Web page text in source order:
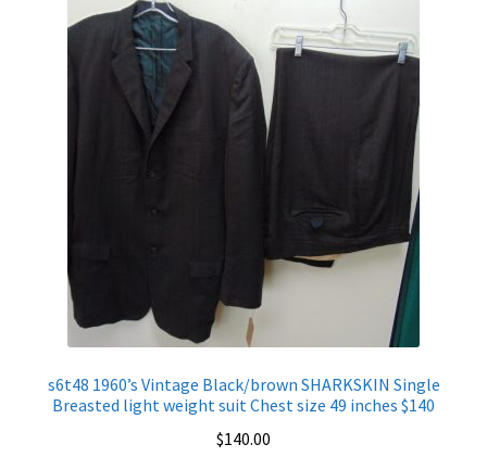
s6t48 1960’s Vintage Black/brown SHARKSKIN Single
Breasted light weight suit Chest size 49 inches $140
$140.00